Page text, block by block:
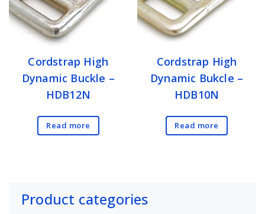
Cordstrap High
Dynamic Buckle –
HDB12N
Read more
Cordstrap High
Dynamic Bukcle –
HDB10N
Read more
Product categories